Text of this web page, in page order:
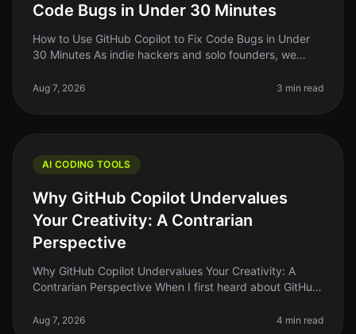
Code Bugs in Under 30 Minutes
How to Use GitHub Copilot to Fix Code Bugs in Under
30 Minutes As indie hackers and solo founders, we
that seem to pop up out o
Aug 7, 2026 3 min read
AI CODING TOOLS
Why GitHub Copilot Undervalues
Your Creativity: A Contrarian
Perspective
Why GitHub Copilot Undervalues Your Creativity: A
Contrarian Perspective When I first heard about GitHub
assistant that could help
Aug 7, 2026 4 min read